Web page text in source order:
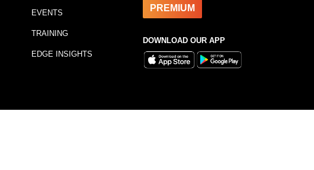
EVENTS
TRAINING
EDGE INSIGHTS
PREMIUM
DOWNLOAD OUR APP